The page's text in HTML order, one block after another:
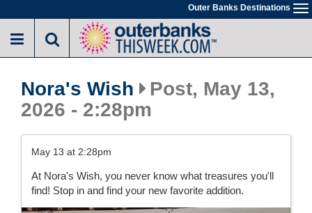
to
main
Outer Banks Destinations
Nora's Wish
Post, May 13,
2026 - 2:28pm
May 13 at 2:28pm
At Nora's Wish, you never know what treasures you'll
find! Stop in and find your new favorite addition.